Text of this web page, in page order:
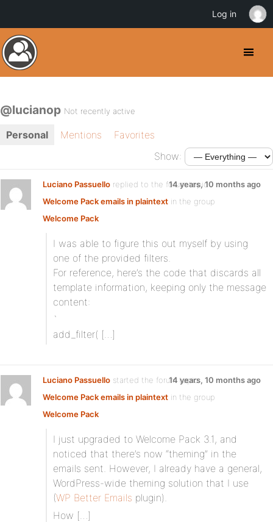
@lucianop Not recently active
Personal Mentions
Favorites
Show:
Luciano Passuello replied to the forum topic
Welcome Pack emails in plaintext in the group
Welcome Pack
14 years, 10 months ago
I was able to figure this out myself by using
one of the provided filters.
For reference, here’s the code that discards all
template information, keeping only the message
content:
`
add_filter( […]
Luciano Passuello started the forum topic
Welcome Pack emails in plaintext in the group
Welcome Pack
14 years, 10 months ago
I just upgraded to Welcome Pack 3.1, and
noticed that there’s now “theming” in the
emails sent. However, I already have a general,
WordPress-wide theming solution that I use
(WP Better Emails plugin).
How […]
Log in